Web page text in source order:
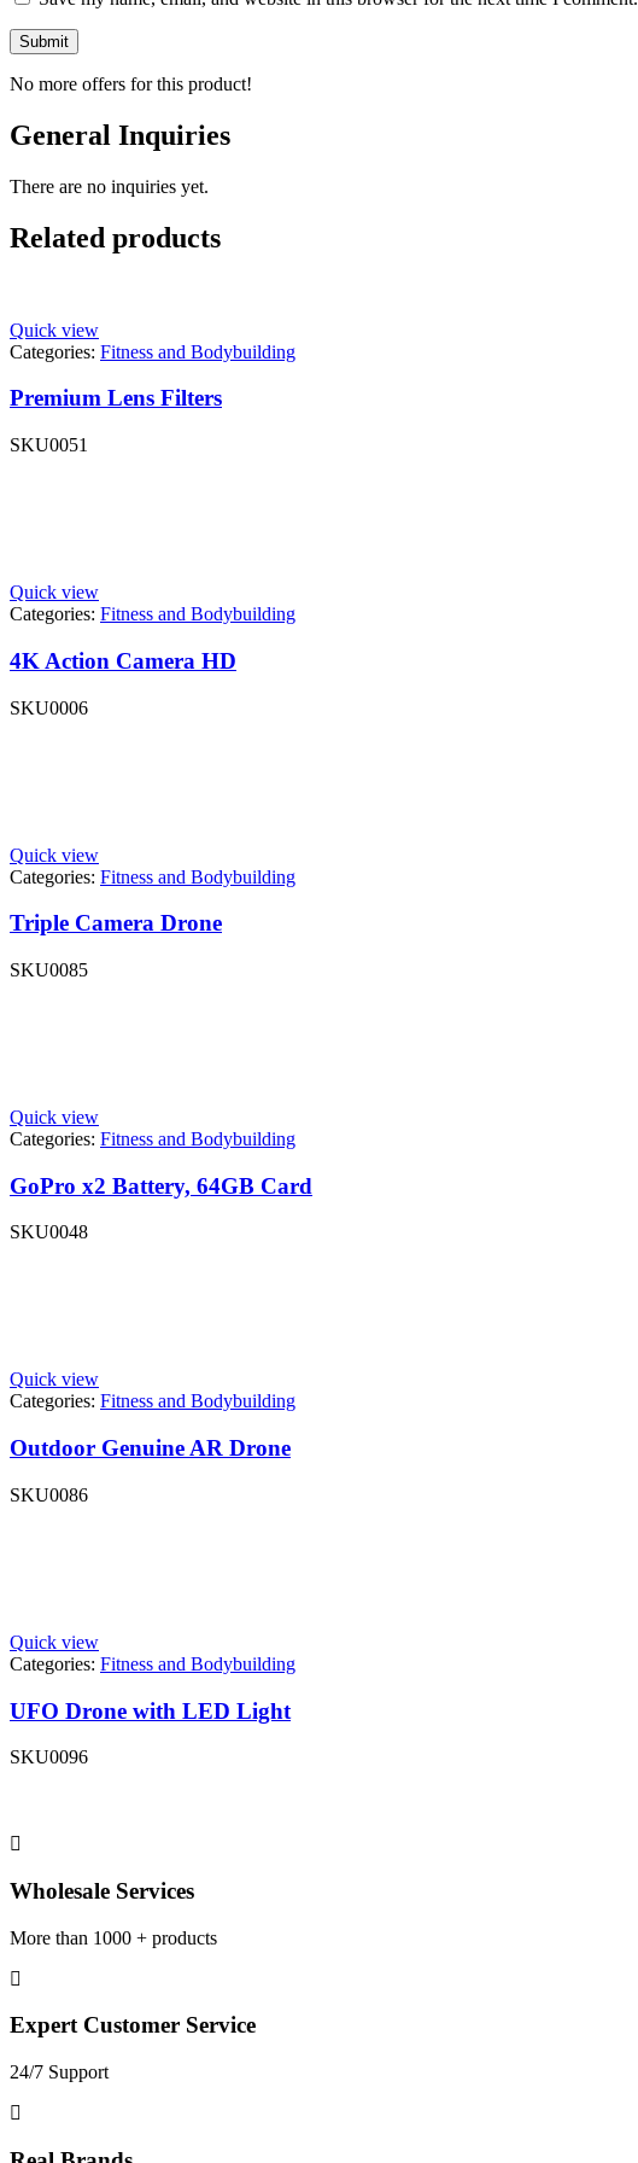
No more offers for this product!
General Inquiries
There are no inquiries yet.
Related products
Quick view
Categories: Fitness and Bodybuilding
Premium Lens Filters
SKU0051
Quick view
Categories: Fitness and Bodybuilding
4K Action Camera HD
SKU0006
Quick view
Categories: Fitness and Bodybuilding
Triple Camera Drone
SKU0085
Quick view
Categories: Fitness and Bodybuilding
GoPro x2 Battery, 64GB Card
SKU0048
Quick view
Categories: Fitness and Bodybuilding
Outdoor Genuine AR Drone
SKU0086
Quick view
Categories: Fitness and Bodybuilding
UFO Drone with LED Light
SKU0096
Wholesale Services
More than 1000 + products
Expert Customer Service
24/7 Support